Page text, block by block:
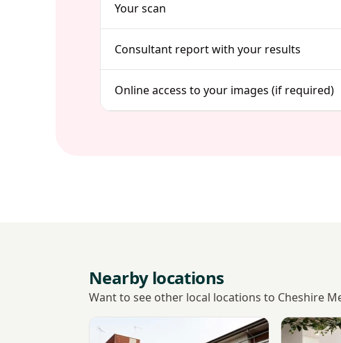
Your scan
Consultant report with your results
Online access to your images (if required)
Nearby locations
Want to see other local locations to Cheshire
View Nuffield Health Chester, The Grosvenor
View